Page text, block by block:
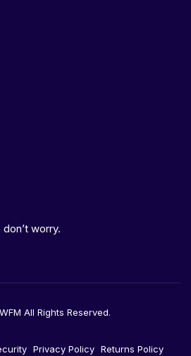
worry.
All Rights Reserved.
Privacy Policy Returns Policy